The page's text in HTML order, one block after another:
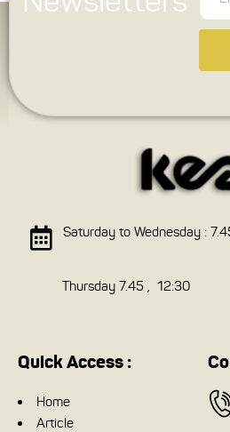
Saturday to Wednesday :
Thursday 7.45 , 12:30
Quick Access :
Home
Article